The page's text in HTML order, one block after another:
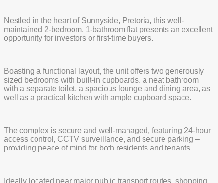
Nestled in the heart of Sunnyside, Pretoria, this well-
maintained 2-bedroom, 1-bathroom flat presents an excellent
opportunity for investors or first-time buyers.
Boasting a functional layout, the unit offers two generously
sized bedrooms with built-in cupboards, a neat bathroom
with a separate toilet, a spacious lounge and dining area, as
well as a practical kitchen with ample cupboard space.
The complex is secure and well-managed, featuring 24-hour
access control, CCTV surveillance, and secure parking –
providing peace of mind for both residents and tenants.
Ideally located near major public transport routes, shopping